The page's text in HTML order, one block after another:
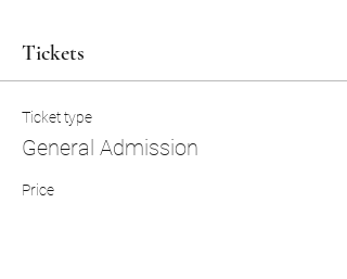
Tickets
Ticket type
General Admission
Price